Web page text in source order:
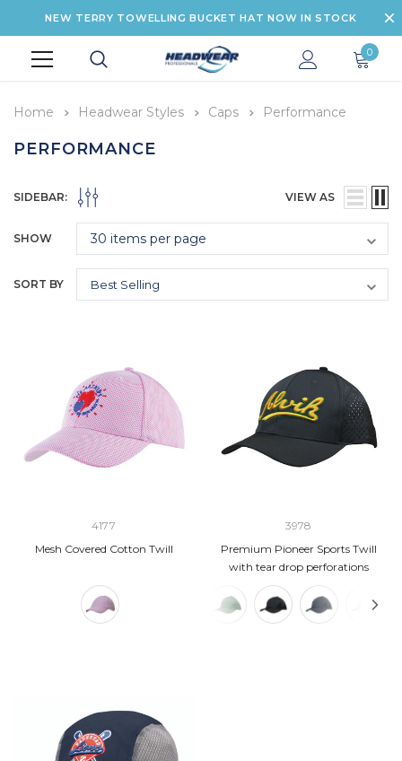
NEW TERRY TOWELLING BUCKET HAT NOW IN STOCK
0
Home Headwear Styles Caps Performance
PERFORMANCE
SIDEBAR: VIEW AS
SHOW
SORT BY
4177
Mesh Covered Cotton Twill
3978
Premium Pioneer Sports Twill
with tear drop perforations